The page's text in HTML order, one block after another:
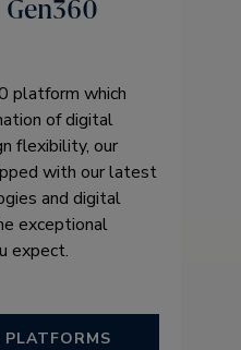
platform which
of digital
flexibility, our
with our latest
and digital
exceptional
expect.
PLATFORMS